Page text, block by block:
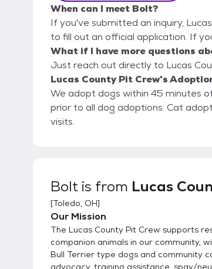
When can I meet Bolt?
If you've submitted an inquiry,
to fill out an official application. If
What if I have more questions
Just reach out directly to Lucas
Lucas County Pit Crew's
We adopt dogs within 45 minutes
prior to all dog adoptions. Cat
visits.
Bolt is from Lucas
[Toledo, OH]
Our Mission
The Lucas County Pit Crew supports
companion animals in our community,
Bull Terrier type dogs and community
advocacy, training assistance, spay/